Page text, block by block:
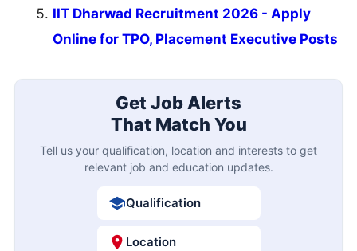
IIT Dharwad Recruitment 2026 - Apply
Online for TPO, Placement Executive Posts
Get Job Alerts
That Match You
Tell us your qualification, location and interests to get
relevant job and education updates.
Qualification
Location